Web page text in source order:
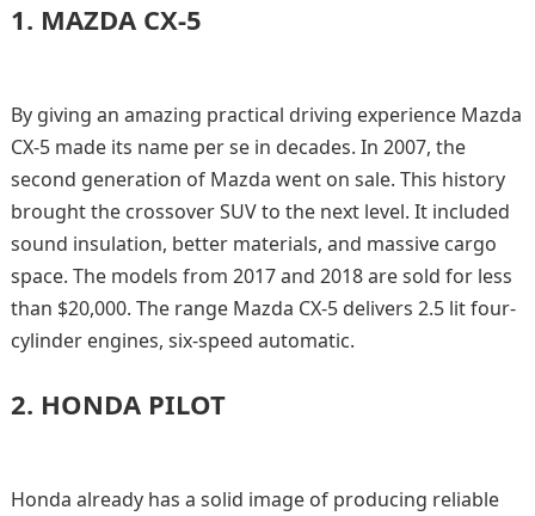
1. MAZDA CX-5
By giving an amazing practical driving experience Mazda
CX-5 made its name per se in decades. In 2007, the
second generation of Mazda went on sale. This history
brought the crossover SUV to the next level. It included
sound insulation, better materials, and massive cargo
space. The models from 2017 and 2018 are sold for less
than $20,000. The range Mazda CX-5 delivers 2.5 lit four-
cylinder engines, six-speed automatic.
2. HONDA PILOT
Honda already has a solid image of producing reliable